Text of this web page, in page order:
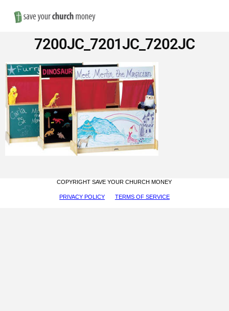
Save
Money
on
Church
Furniture
7200JC_7201JC_7202JC
COPYRIGHT SAVE YOUR CHURCH MONEY
PRIVACY POLICY TERMS OF SERVICE